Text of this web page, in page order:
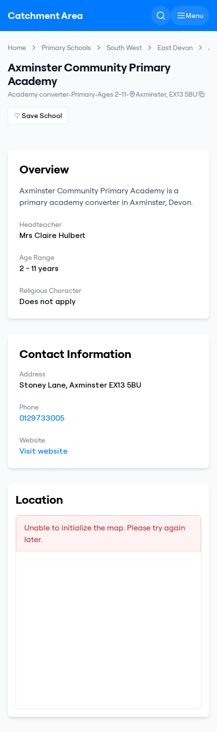
Catchment Area Menu
Home Primary Schools South West East Devon
Axminster Community Primary
Academy
Academy converter•Primary•Ages 2-11• Axminster, EX13 5BU
♡ Save School
Overview
Axminster Community Primary Academy is a
primary academy converter in Axminster, Devon.
Headteacher
Mrs Claire Hulbert
Age Range
2 -11 years
Religious Character
Does not apply
Contact Information
Address
Stoney Lane, Axminster EX13 5BU
Phone
0129733005
Website
Visit website
Location
Unable to initialize the map. Please try again
later.